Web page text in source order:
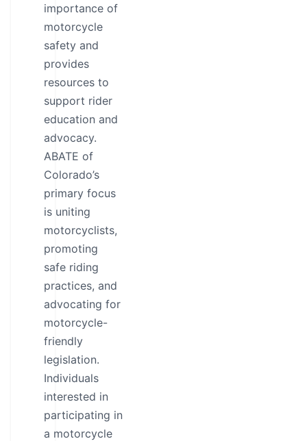
importance of
motorcycle
safety and
provides
resources to
support rider
education and
advocacy.
ABATE of
Colorado’s
primary focus
is uniting
motorcyclists,
promoting
safe riding
practices, and
advocating for
motorcycle-
friendly
legislation.
Individuals
interested in
participating in
a motorcycle